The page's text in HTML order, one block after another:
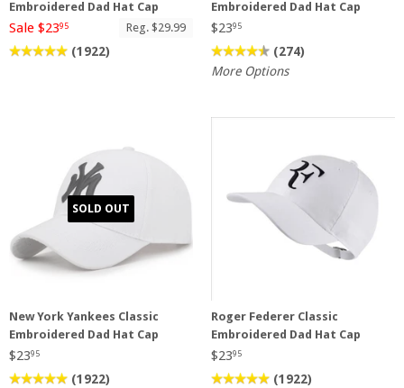
Embroidered Dad Hat Cap
Sale $2395 Reg. $29.99
(1922)
Embroidered Dad Hat Cap
$2395
(274)
More Options
SOLD OUT
New York Yankees Classic
Embroidered Dad Hat Cap
$2395
(1922)
Roger Federer Classic
Embroidered Dad Hat Cap
$2395
(1922)